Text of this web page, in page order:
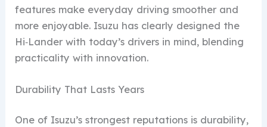
features make everyday driving smoother and
more enjoyable. Isuzu has clearly designed the
Hi‑Lander with today’s drivers in mind, blending
practicality with innovation.
Durability That Lasts Years
One of Isuzu’s strongest reputations is durability,